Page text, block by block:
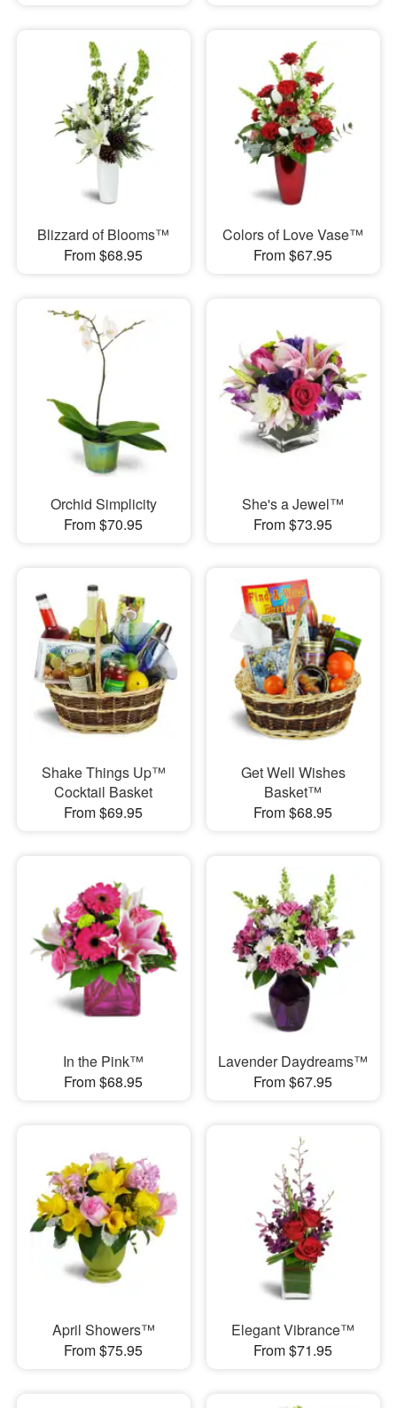
Blizzard of Blooms™
From $68.95
Colors of Love Vase™
From $67.95
Orchid Simplicity
From $70.95
She's a Jewel™
From $73.95
Shake Things Up™
Cocktail Basket
From $69.95
Get Well Wishes
Basket™
From $68.95
In the Pink™
From $68.95
Lavender Daydreams™
From $67.95
April Showers™
From $75.95
Elegant Vibrance™
From $71.95